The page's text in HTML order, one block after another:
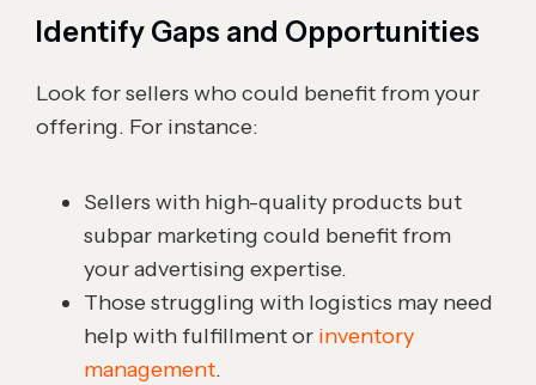
Identify Gaps and Opportunities
Look for sellers who could benefit from your
offering. For instance:
Sellers with high-quality products but
subpar marketing could benefit from
your advertising expertise.
Those struggling with logistics may need
help with fulfillment or inventory
management.